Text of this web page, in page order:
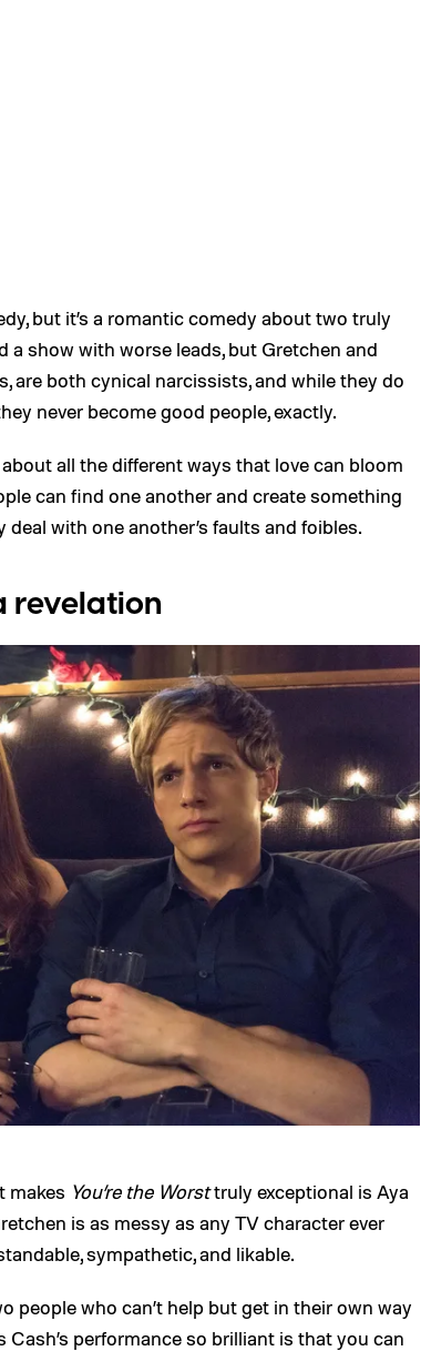
but it’s a romantic comedy about two truly
a show with worse leads, but Gretchen and
are both cynical narcissists, and while they do
never become good people, exactly.
all the different ways that love can bloom
can find one another and create something
with one another’s faults and foibles.
revelation
makes You’re the Worsttruly exceptional is Aya
is as messy as any TV character ever
sympathetic, and likable.
people who can’t help but get in their own way
Cash’s performance so brilliant is that you can